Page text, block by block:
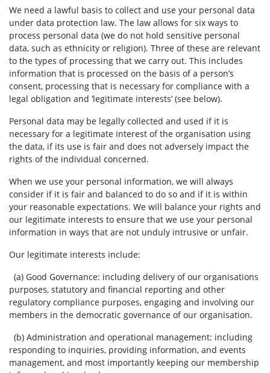
We need a lawful basis to collect and use your personal data
under data protection law. The law allows for six ways to
process personal data (we do not hold sensitive personal
data, such as ethnicity or religion). Three of these are relevant
to the types of processing that we carry out. This includes
information that is processed on the basis of a person’s
consent, processing that is necessary for compliance with a
legal obligation and ‘legitimate interests’ (see below).
Personal data may be legally collected and used if it is
necessary for a legitimate interest of the organisation using
the data, if its use is fair and does not adversely impact the
rights of the individual concerned.
When we use your personal information, we will always
consider if it is fair and balanced to do so and if it is within
your reasonable expectations. We will balance your rights and
our legitimate interests to ensure that we use your personal
information in ways that are not unduly intrusive or unfair.
Our legitimate interests include:
(a) Good Governance: including delivery of our organisations
purposes, statutory and financial reporting and other
regulatory compliance purposes, engaging and involving our
members in the democratic governance of our organisation.
(b) Administration and operational management: including
responding to inquiries, providing information, and events
management, and most importantly keeping our membership